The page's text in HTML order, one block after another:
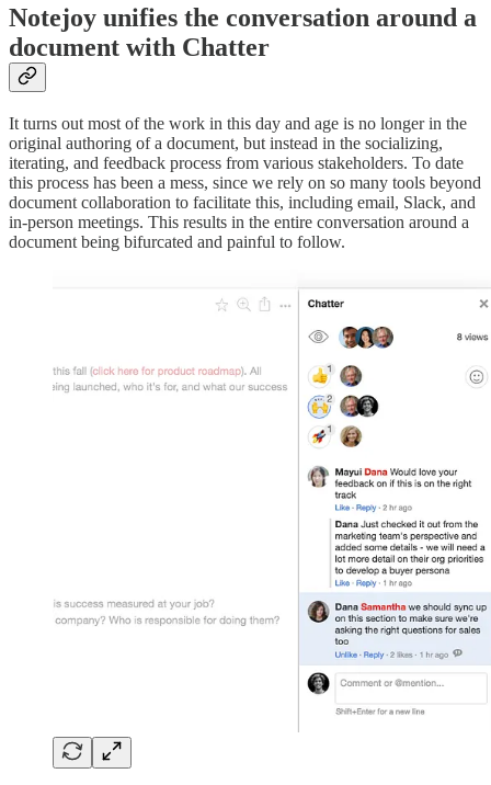
Notejoy unifies the conversation around a
document with Chatter
It turns out most of the work in this day and age is no longer in the
original authoring of a document, but instead in the socializing,
iterating, and feedback process from various stakeholders. To date
this process has been a mess, since we rely on so many tools beyond
document collaboration to facilitate this, including email, Slack, and
in-person meetings. This results in the entire conversation around a
document being bifurcated and painful to follow.